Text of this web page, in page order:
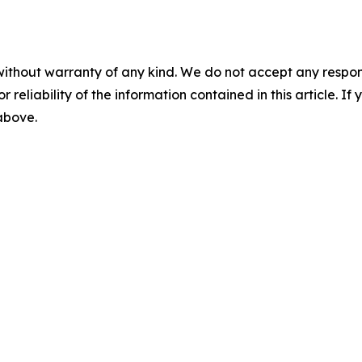
warranty of any kind. We do not accept any
reliability of the information contained in this article. If